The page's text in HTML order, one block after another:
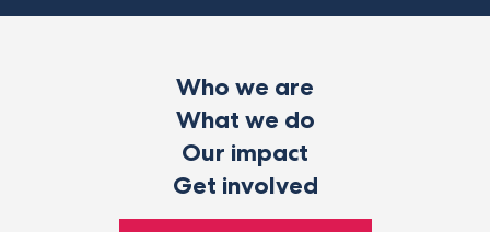
Who we are
What we do
Our impact
Get involved